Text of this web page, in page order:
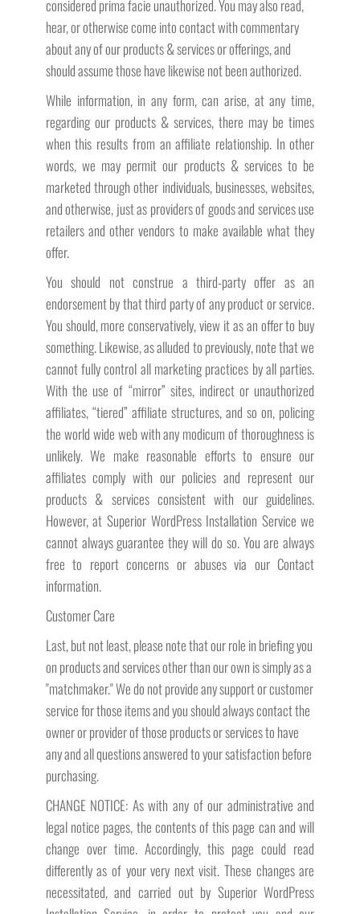
considered prima facie unauthorized. You may also read,
hear, or otherwise come into contact with commentary
about any of our products & services or offerings, and
should assume those have likewise not been authorized.
While information, in any form, can arise, at any time,
regarding our products & services, there may be times
when this results from an affiliate relationship. In other
words, we may permit our products & services to be
marketed through other individuals, businesses, websites,
and otherwise, just as providers of goods and services use
retailers and other vendors to make available what they
offer.
You should not construe a third-party offer as an
endorsement by that third party of any product or service.
You should, more conservatively, view it as an offer to buy
something. Likewise, as alluded to previously, note that we
cannot fully control all marketing practices by all parties.
With the use of “mirror” sites, indirect or unauthorized
affiliates, “tiered” affiliate structures, and so on, policing
the world wide web with any modicum of thoroughness is
unlikely. We make reasonable efforts to ensure our
affiliates comply with our policies and represent our
products & services consistent with our guidelines.
However, at Superior WordPress Installation Service we
cannot always guarantee they will do so. You are always
free to report concerns or abuses via our Contact
information.
Customer Care
Last, but not least, please note that our role in briefing you
on products and services other than our own is simply as a
"matchmaker." We do not provide any support or customer
service for those items and you should always contact the
owner or provider of those products or services to have
any and all questions answered to your satisfaction before
purchasing.
CHANGE NOTICE: As with any of our administrative and
legal notice pages, the contents of this page can and will
change over time. Accordingly, this page could read
differently as of your very next visit. These changes are
necessitated, and carried out by Superior WordPress